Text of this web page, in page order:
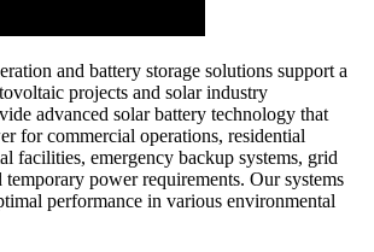
and battery storage solutions support a
projects and solar industry
advanced solar battery technology that
for commercial operations, residential
facilities, emergency backup systems, grid
temporary power requirements. Our systems
performance in various environmental